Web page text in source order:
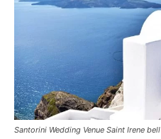
Santorini Wedding Venue Saint Irene bell